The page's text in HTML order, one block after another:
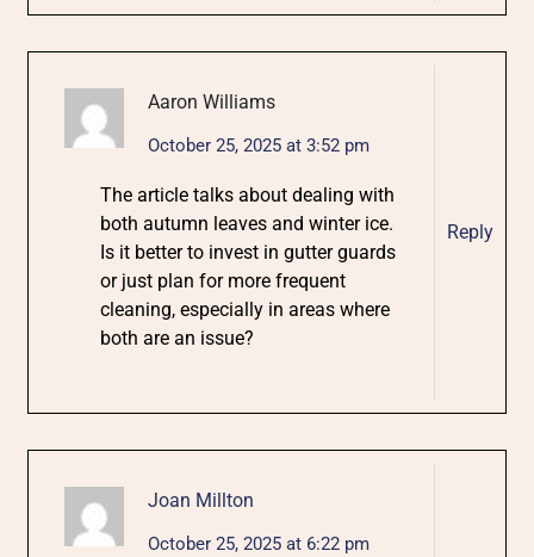
Aaron Williams
October 25, 2025 at 3:52 pm
The article talks about dealing with
both autumn leaves and winter ice.
Is it better to invest in gutter guards
or just plan for more frequent
cleaning, especially in areas where
both are an issue?
Reply
Joan Millton
October 25, 2025 at 6:22 pm